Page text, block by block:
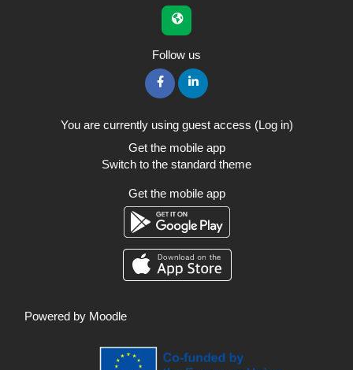
Follow us
You are currently using guest access (Log in)
Get the mobile app
Switch to the standard theme
Get the mobile app
Powered by Moodle